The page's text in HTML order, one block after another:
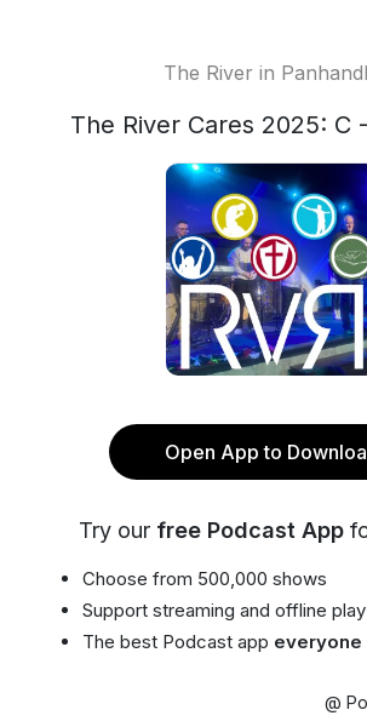
The River in
The River Cares 2025: C
Open App to
Try our free Podcast App
Choose from 500,000 shows
Support streaming and offline play
The best Podcast app everyone
@